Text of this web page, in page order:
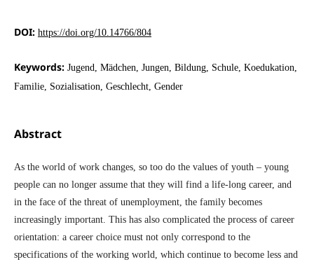
DOI: https://doi.org/10.14766/804
Keywords: Jugend, Mädchen, Jungen, Bildung, Schule, Koedukation,
Familie, Sozialisation, Geschlecht, Gender
Abstract
As the world of work changes, so too do the values of youth – young
people can no longer assume that they will find a life-long career, and
in the face of the threat of unemployment, the family becomes
increasingly important. This has also complicated the process of career
orientation: a career choice must not only correspond to the
specifications of the working world, which continue to become less and